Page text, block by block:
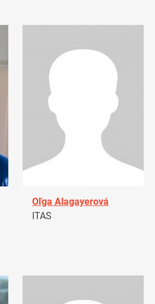
Oľga Alagayerová
ITAS